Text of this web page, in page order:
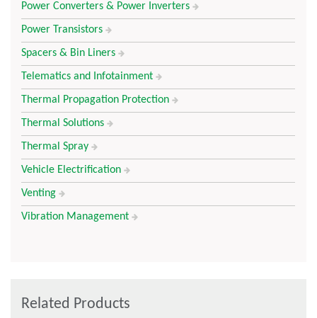
Power Converters & Power Inverters
Power Transistors
Spacers & Bin Liners
Telematics and Infotainment
Thermal Propagation Protection
Thermal Solutions
Thermal Spray
Vehicle Electrification
Venting
Vibration Management
Related Products